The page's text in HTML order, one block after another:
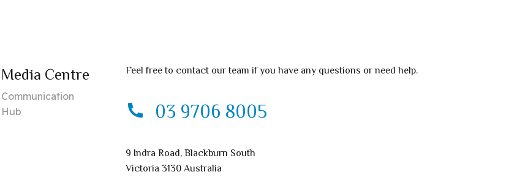
Media Centre
Communication
Hub
Feel free to contact our team if you have any questions or need help.
03 9706 8005
9 Indra Road, Blackburn South
Victoria 3130 Australia